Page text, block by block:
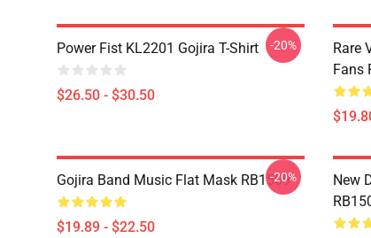
Power Fist KL2201 Gojira T-Shirt
$26.50 - $30.50
-20%
Rare
Fans
Gojira Band Music Flat Mask RB1509
$19.89 - $22.50
-20%
New